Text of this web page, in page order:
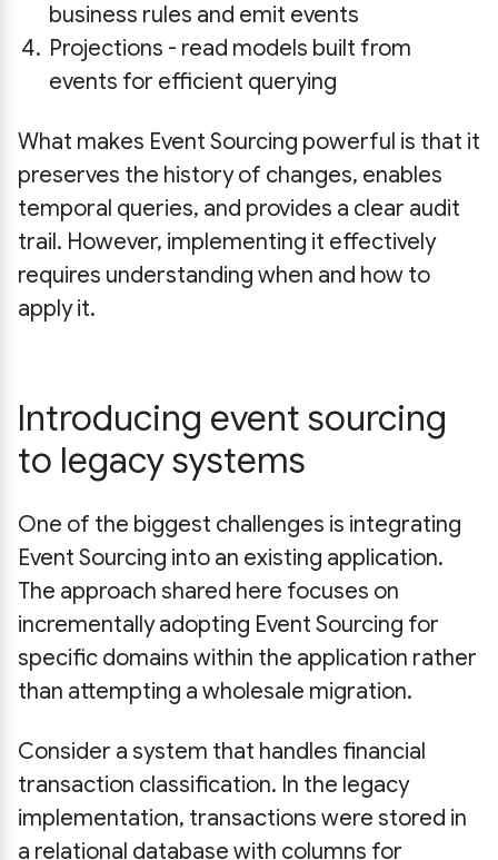
business rules and emit events
Projections - read models built from
events for efficient querying
What makes Event Sourcing powerful is that it
preserves the history of changes, enables
temporal queries, and provides a clear audit
trail. However, implementing it effectively
requires understanding when and how to
apply it.
Introducing event sourcing
to legacy systems
One of the biggest challenges is integrating
Event Sourcing into an existing application.
The approach shared here focuses on
incrementally adopting Event Sourcing for
specific domains within the application rather
than attempting a wholesale migration.
Consider a system that handles financial
transaction classification. In the legacy
implementation, transactions were stored in
a relational database with columns for